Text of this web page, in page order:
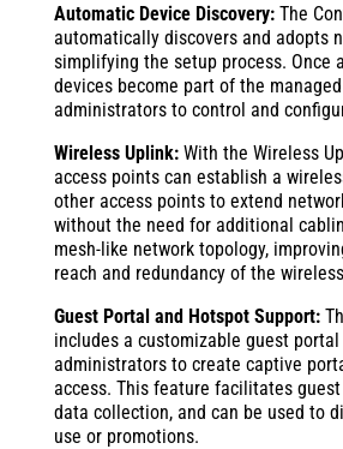
Automatic Device Discovery:The
automatically discovers and adopts
simplifying the setup process. Once
devices become part of the
administrators to control and
Wireless Uplink:With the Wireless
access points can establish a
other access points to extend
without the need for additional
mesh-like network topology,
reach and redundancy of the
Guest Portal and Hotspot Support:
includes a customizable guest
administrators to create captive
access. This feature facilitates
data collection, and can be used to
use or promotions.